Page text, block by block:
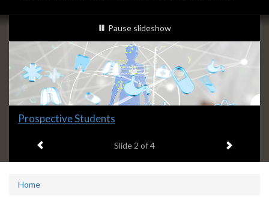
Slideshow
Banners
slideshow playing
Pause slideshow
Slide
headline:
Prospective Students
Slide 2 of 4 Next item
Home